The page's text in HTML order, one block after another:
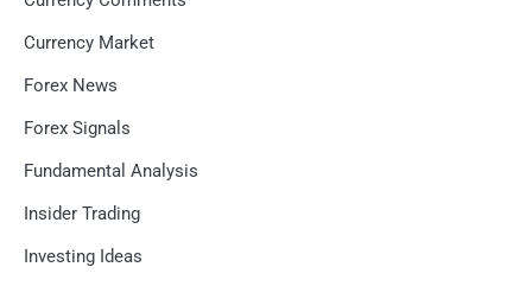
Currency Market
Forex News
Forex Signals
Fundamental Analysis
Insider Trading
Investing Ideas